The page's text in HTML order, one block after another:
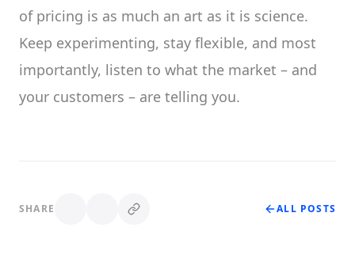
of pricing is as much an art as it is science.
Keep experimenting, stay flexible, and most
importantly, listen to what the market – and
your customers – are telling you.
SHARE ALL POSTS